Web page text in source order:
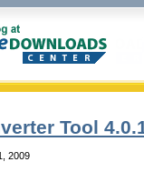
Tool
2009